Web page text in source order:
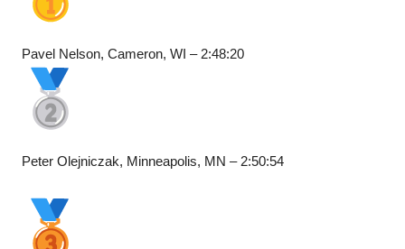
Pavel Nelson, Cameron, WI – 2:48:20
Peter Olejniczak, Minneapolis, MN – 2:50:54